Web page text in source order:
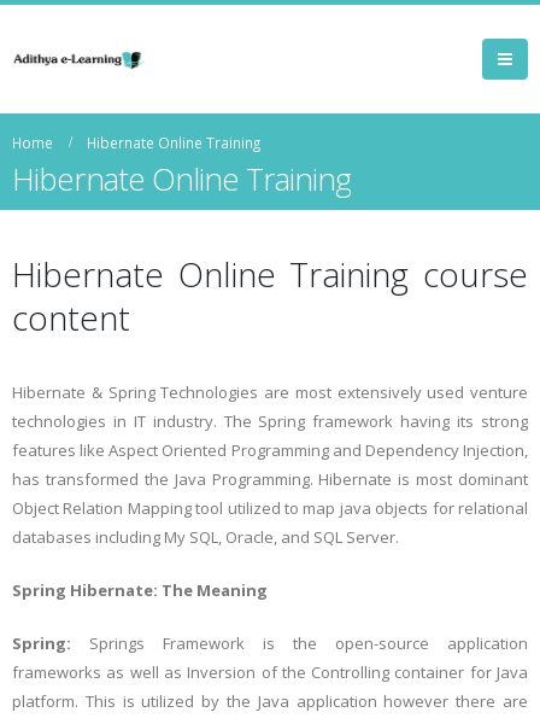
Home Hibernate Online Training
Hibernate Online Training
Hibernate Online Training course
content
Hibernate & Spring Technologies are most extensively used venture
technologies in IT industry. The Spring framework having its strong
features like Aspect Oriented Programming and Dependency Injection,
has transformed the Java Programming. Hibernate is most dominant
Object Relation Mapping tool utilized to map java objects for relational
databases including My SQL, Oracle, and SQL Server.
Spring Hibernate: The Meaning
Spring: Springs Framework is the open-source application
frameworks as well as Inversion of the Controlling container for Java
platform. This is utilized by the Java application however there are